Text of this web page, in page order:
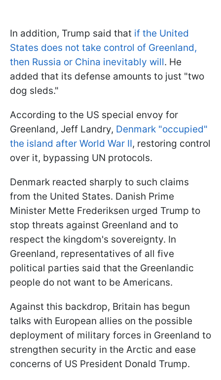
In addition, Trump said that if the United
States does not take control of Greenland,
then Russia or China inevitably will. He
added that its defense amounts to just "two
dog sleds."
According to the US special envoy for
Greenland, Jeff Landry, Denmark "occupied"
the island after World War II, restoring control
over it, bypassing UN protocols.
Denmark reacted sharply to such claims
from the United States. Danish Prime
Minister Mette Frederiksen urged Trump to
stop threats against Greenland and to
respect the kingdom's sovereignty. In
Greenland, representatives of all five
political parties said that the Greenlandic
people do not want to be Americans.
Against this backdrop, Britain has begun
talks with European allies on the possible
deployment of military forces in Greenland to
strengthen security in the Arctic and ease
concerns of US President Donald Trump.